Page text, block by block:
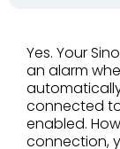
Yes. Your
an alarm
connected
enabled.
connection,